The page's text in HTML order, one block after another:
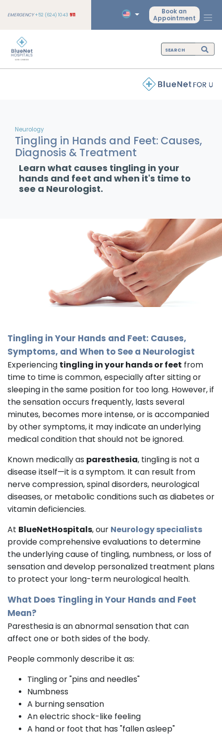
EMERGENCY+52 (624) 1043 911
Book an
Appointment
Neurology
Tingling in Hands and Feet: Causes,
Diagnosis & Treatment
Learn what causes tingling in your
hands and feet and when it's time to
see a Neurologist.
Tingling in Your Hands and Feet: Causes,
Symptoms, and When to See a Neurologist
Experiencing tingling in your hands or feet from
time to time is common, especially after sitting or
sleeping in the same position for too long. However, if
the sensation occurs frequently, lasts several
minutes, becomes more intense, or is accompanied
by other symptoms, it may indicate an underlying
medical condition that should not be ignored.
Known medically as paresthesia, tingling is not a
disease itself—it is a symptom. It can result from
nerve compression, spinal disorders, neurological
diseases, or metabolic conditions such as diabetes or
vitamin deficiencies.
At BlueNetHospitals, our Neurology specialists
provide comprehensive evaluations to determine
the underlying cause of tingling, numbness, or loss of
sensation and develop personalized treatment plans
to protect your long-term neurological health.
What Does Tingling in Your Hands and Feet
Mean?
Paresthesia is an abnormal sensation that can
affect one or both sides of the body.
People commonly describe it as:
Tingling or "pins and needles"
Numbness
A burning sensation
An electric shock-like feeling
A hand or foot that has "fallen asleep"